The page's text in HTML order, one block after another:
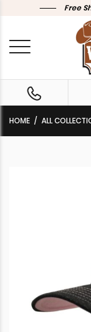
Free
HOME ALL